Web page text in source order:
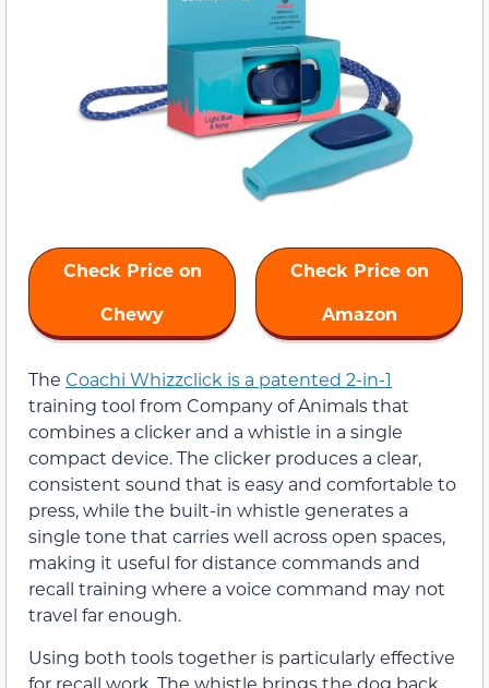
Check Price on
Chewy
Check Price on
Amazon
The Coachi Whizzclick is a patented 2-in-1
training tool from Company of Animals that
combines a clicker and a whistle in a single
compact device. The clicker produces a clear,
consistent sound that is easy and comfortable to
press, while the built-in whistle generates a
single tone that carries well across open spaces,
making it useful for distance commands and
recall training where a voice command may not
travel far enough.
Using both tools together is particularly effective
for recall work. The whistle brings the dog back